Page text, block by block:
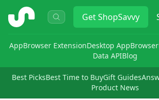
ShopSavvy GetShopSavvy
AppBrowser ExtensionDesktop AppBrowser
Data APIBlog
Best PicksBest Time to BuyGift Guides
Product News